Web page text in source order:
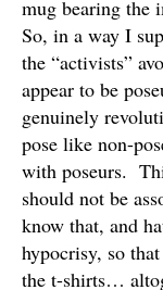
mug bearing the
So, in a way I
the “activists”
appear to be
genuinely
pose like non-
with poseurs.
should not be
know that, and
hypocrisy, so
the t-shirts…